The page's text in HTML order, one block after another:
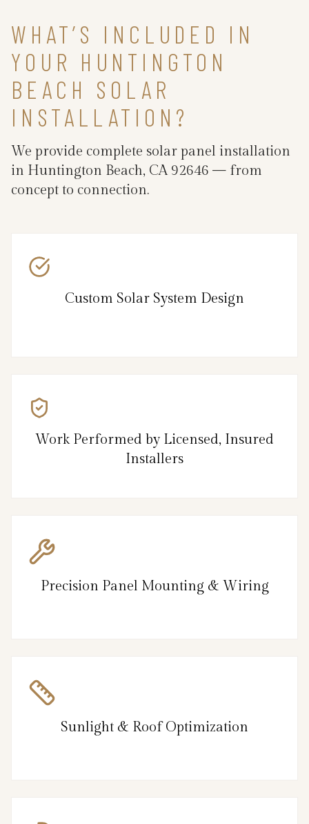
WHAT’S INCLUDED IN
YOUR HUNTINGTON
BEACH SOLAR
INSTALLATION?
We provide complete solar panel installation
in Huntington Beach, CA 92646 — from
concept to connection.
Custom Solar System Design
Work Performed by Licensed, Insured
Installers
Precision Panel Mounting & Wiring
Sunlight & Roof Optimization